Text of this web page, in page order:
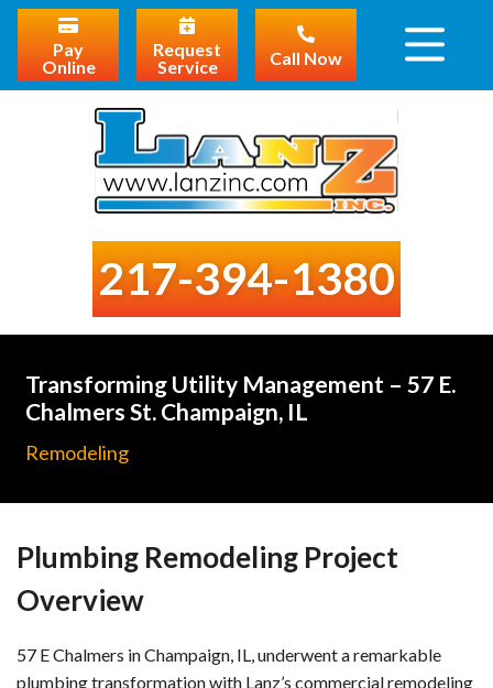
Pay
Online
Request
Service
Call Now
217-394-1380
Transforming Utility Management – 57 E.
Chalmers St. Champaign, IL
Remodeling
Plumbing Remodeling Project
Overview
57 E Chalmers in Champaign, IL, underwent a remarkable
plumbing transformation with Lanz’s commercial remodeling